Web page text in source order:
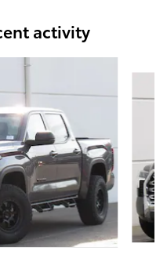
activity